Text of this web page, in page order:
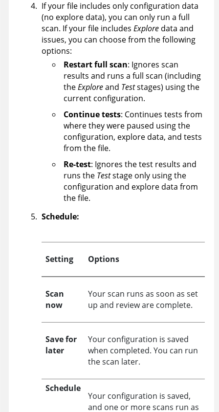
If your file includes only configuration data
(no explore data), you can only run a full
scan. If your file includes Explore data and
issues, you can choose from the following
options:
Restart full scan: Ignores scan
results and runs a full scan (including
theExploreand Teststages) using the
current configuration.
Continue tests: Continues tests from
where they were paused using the
configuration, explore data, and tests
from the file.
Re-test: Ignores the test results and
runs the Teststage only using the
configuration and explore data from
the file.
Schedule:
Setting Options
Scan
now
Your scan runs as soon as set
up and review are complete.
Save for
later
Your configuration is saved
when completed. You can run
the scan later.
Schedule
Your configuration is saved,
and one or more scans run as